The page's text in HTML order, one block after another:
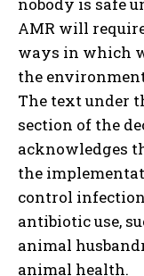
AMR will
ways in which
the
The text under
section of the
acknowledges
the
control
antibiotic use,
animal
animal health.